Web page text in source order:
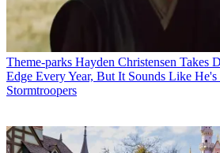
Theme-parks Hayden Christensen Takes
Edge Every Year, But It Sounds Like
Stormtroopers